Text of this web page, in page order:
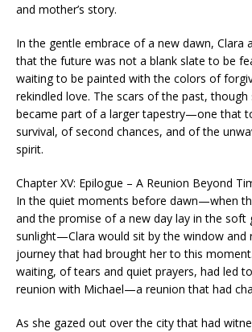
and mother’s story.
In the gentle embrace of a new dawn, Clara
that the future was not a blank slate to be
waiting to be painted with the colors of
rekindled love. The scars of the past, though
became part of a larger tapestry—one that
survival, of second chances, and of the
spirit.
Chapter XV: Epilogue – A Reunion Beyond
In the quiet moments before dawn—when
and the promise of a new day lay in the soft
sunlight—Clara would sit by the window and
journey that had brought her to this
waiting, of tears and quiet prayers, had led
reunion with Michael—a reunion that had
As she gazed out over the city that had